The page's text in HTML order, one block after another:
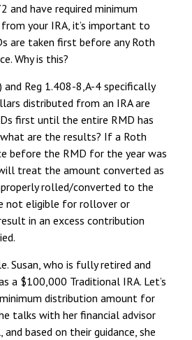
and have required minimum
your IRA, it’s important to
are taken first before any Roth
Why is this?
and Reg 1.408-8,A-4 specifically
distributed from an IRA are
first until the entire RMD has
are the results? If a Roth
before the RMD for the year was
treat the amount converted as
rolled/converted to the
not eligible for rollover or
in an excess contribution
Susan, who is fully retired and
a $100,000 Traditional IRA. Let’s
distribution amount for
talks with her financial advisor
based on their guidance, she